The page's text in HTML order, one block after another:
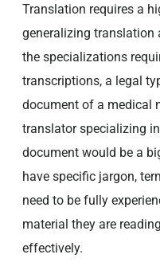
Translation requires a
generalizing translation
the specializations
transcriptions, a legal
document of a medical
translator specializing
document would be a
have specific jargon,
need to be fully
material they are
effectively.